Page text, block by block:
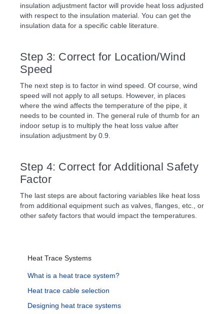
insulation adjustment factor will provide heat loss adjusted
with respect to the insulation material. You can get the
insulation data for a specific cable literature.
Step 3: Correct for Location/Wind
Speed
The next step is to factor in wind speed. Of course, wind
speed will not apply to all setups. However, in places
where the wind affects the temperature of the pipe, it
needs to be counted in. The general rule of thumb for an
indoor setup is to multiply the heat loss value after
insulation adjustment by 0.9.
Step 4: Correct for Additional Safety
Factor
The last steps are about factoring variables like heat loss
from additional equipment such as valves, flanges, etc., or
other safety factors that would impact the temperatures.
Heat Trace Systems
What is a heat trace system?
Heat trace cable selection
Designing heat trace systems